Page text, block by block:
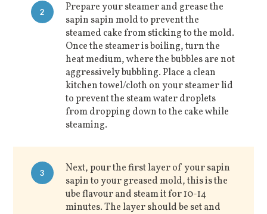
2
Prepare your steamer and grease the
sapin sapin mold to prevent the
steamed cake from sticking to the mold.
Once the steamer is boiling, turn the
heat medium, where the bubbles are not
aggressively bubbling. Place a clean
kitchen towel/cloth on your steamer lid
to prevent the steam water droplets
from dropping down to the cake while
steaming.
3
Next, pour the first layer of your sapin
sapin to your greased mold, this is the
ube flavour and steam it for 10-14
minutes. The layer should be set and